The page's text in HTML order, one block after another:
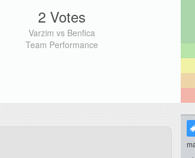
2 Votes
Varzim vs Benfica
Team Performance